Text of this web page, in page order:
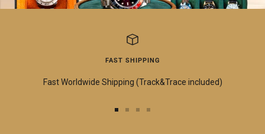
FAST SHIPPING
Fast Worldwide Shipping (Track&Trace included)